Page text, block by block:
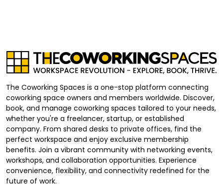
The Coworking Spaces is a one-stop platform connecting
coworking space owners and members worldwide. Discover,
book, and manage coworking spaces tailored to your needs,
whether you're a freelancer, startup, or established
company. From shared desks to private offices, find the
perfect workspace and enjoy exclusive membership
benefits. Join a vibrant community with networking events,
workshops, and collaboration opportunities. Experience
convenience, flexibility, and connectivity redefined for the
future of work.